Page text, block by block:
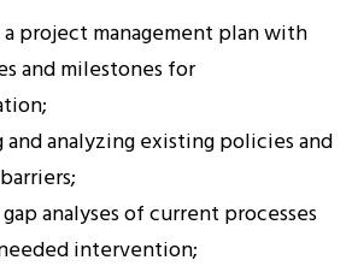
project management plan with
and milestones for
and analyzing existing policies and
analyses of current processes
intervention;